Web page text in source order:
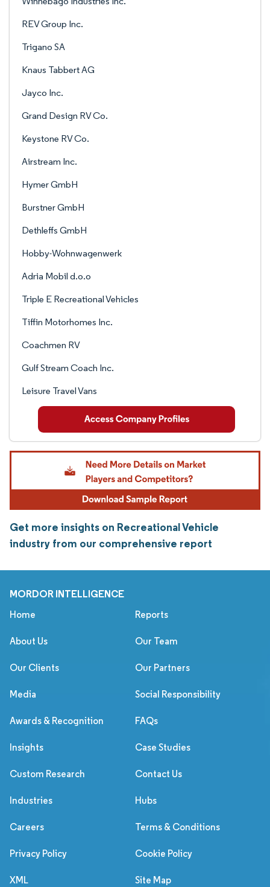
REV Group Inc.
Trigano SA
Knaus Tabbert AG
Jayco Inc.
Grand Design RV Co.
Keystone RV Co.
Airstream Inc.
Hymer GmbH
Burstner GmbH
Dethleffs GmbH
Hobby-Wohnwagenwerk
Adria Mobil d.o.o
Triple E Recreational Vehicles
Tiffin Motorhomes Inc.
Coachmen RV
Gulf Stream Coach Inc.
Leisure Travel Vans
Get more insights on Recreational Vehicle
industry from our comprehensive report
MORDOR INTELLIGENCE
Home Reports
About Us Our Team
Our Clients Our Partners
Media Social Responsibility
Awards & Recognition FAQs
Insights Case Studies
Custom Research Contact Us
Industries Hubs
Careers Terms & Conditions
Privacy Policy Cookie Policy
XML Site Map